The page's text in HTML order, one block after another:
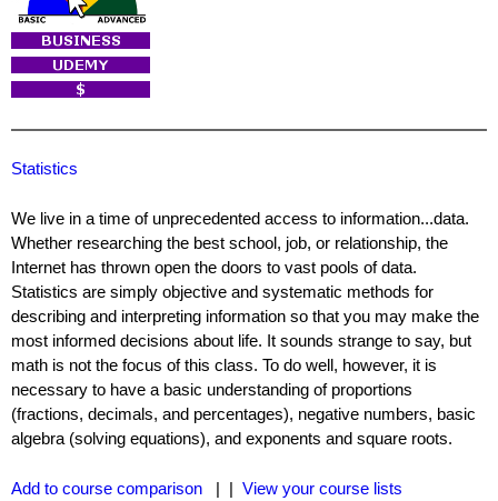
Statistics
We live in a time of unprecedented access to information...data.
Whether researching the best school, job, or relationship, the
Internet has thrown open the doors to vast pools of data.
Statistics are simply objective and systematic methods for
describing and interpreting information so that you may make the
most informed decisions about life. It sounds strange to say, but
math is not the focus of this class. To do well, however, it is
necessary to have a basic understanding of proportions
(fractions, decimals, and percentages), negative numbers, basic
algebra (solving equations), and exponents and square roots.
Add to course comparison | | View your course lists